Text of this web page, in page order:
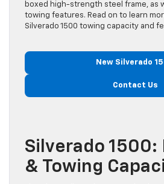
boxed high-strength steel frame, as
towing features. Read on to learn
Silverado 1500 towing capacity and
New Silverado
Contact Us
Silverado 1500:
& Towing